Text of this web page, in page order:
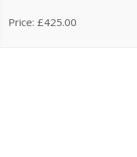
Price: £425.00